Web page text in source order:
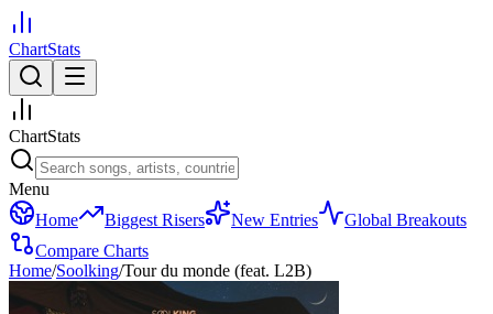
ChartStats
ChartStats
Menu
Home
Biggest Risers New Entries
Global Breakouts
Compare Charts
Home/Soolking/Tour du monde (feat. L2B)